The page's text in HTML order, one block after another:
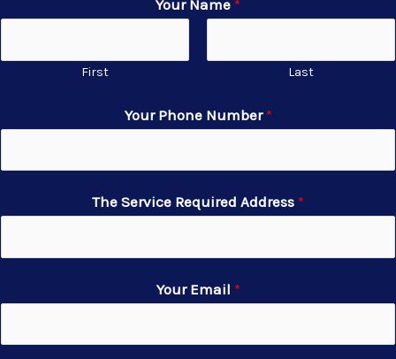
Your Name *
First Last
Your Phone Number*
The Service Required Address *
Your Email *